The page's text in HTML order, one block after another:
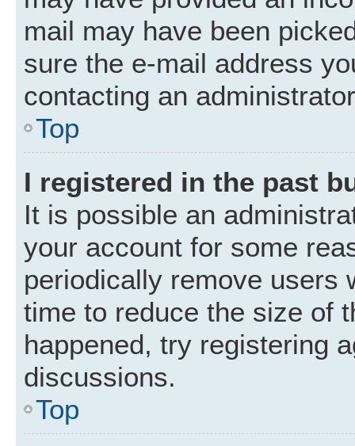
mail may have been
sure the e-mail address
contacting an
Top
I registered in the past
It is possible an
your account for some
periodically remove users
time to reduce the size of
happened, try registering
discussions.
Top